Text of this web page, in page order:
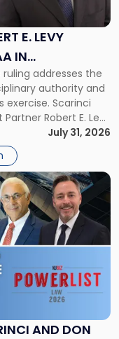
E. LEVY
IN
addresses the
authority and
exercise. Scarinci
Robert E. Levy
Interscholastic
that
and […]
July 31, 2026
AND DON